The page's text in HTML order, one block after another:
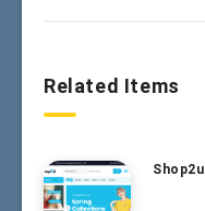
Related Items
Shop2u